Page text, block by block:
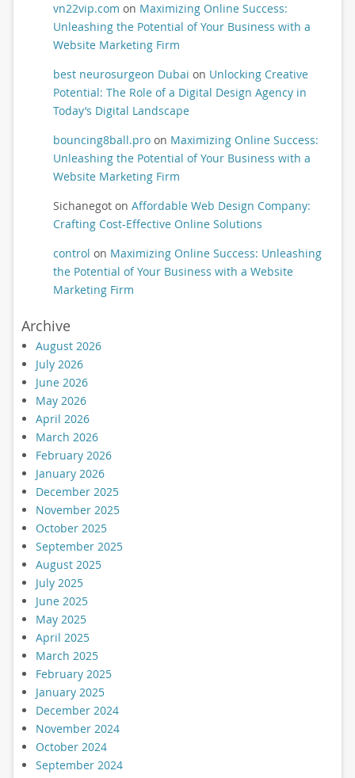
vn22vip.com on Maximizing Online Success:
Unleashing the Potential of Your Business with a
Website Marketing Firm
best neurosurgeon Dubai on Unlocking Creative
Potential: The Role of a Digital Design Agency in
Today’s Digital Landscape
bouncing8ball.proon Maximizing Online Success:
Unleashing the Potential of Your Business with a
Website Marketing Firm
Sichanegoton Affordable Web Design Company:
Crafting Cost-Effective Online Solutions
control on Maximizing Online Success: Unleashing
the Potential of Your Business with a Website
Marketing Firm
Archive
August 2026
July 2026
June 2026
May 2026
April 2026
March 2026
February 2026
January 2026
December 2025
November 2025
October 2025
September 2025
August 2025
July 2025
June 2025
May 2025
April 2025
March 2025
February 2025
January 2025
December 2024
November 2024
October 2024
September 2024